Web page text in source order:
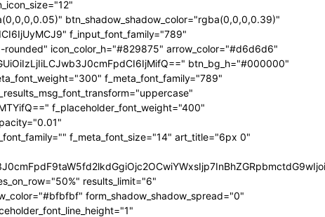
btn_shadow_shadow_color="rgba(0,0,0,0.39)"
f_input_font_family="789"
icon_color_h="#829875" arrow_color="#d6d6d6"
btn_bg_h="#000000"
f_meta_font_family="789"
f_placeholder_font_weight="400"
f_meta_font_size="14" art_title="6px 0"
results_limit="6"
form_shadow_shadow_spread="0"